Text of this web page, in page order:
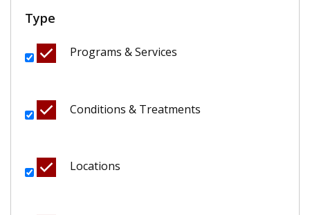
Type
Programs & Services
Conditions & Treatments
Locations